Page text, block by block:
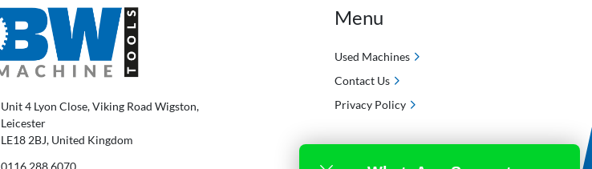
Unit 4 Lyon Close, Viking Road Wigston,
Leicester
LE18 2BJ, United Kingdom
0116 288 6070
Menu
Used Machines
Contact Us
Privacy Policy